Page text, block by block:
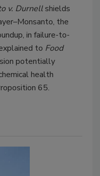
v. Durnellshields
the
in failure-to-
to Food
potentially
health
65.